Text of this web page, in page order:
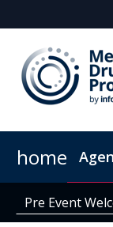
home
Plan Your Visit
Pre Event